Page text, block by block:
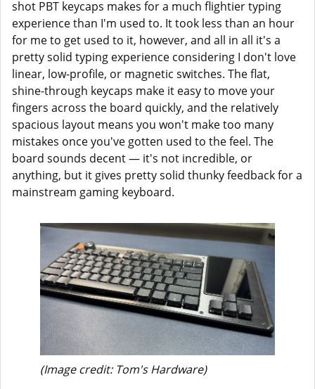
shot PBT keycaps makes for a much flightier typing
experience than I'm used to. It took less than an hour
for me to get used to it, however, and all in all it's a
pretty solid typing experience considering I don't love
linear, low-profile, or magnetic switches. The flat,
shine-through keycaps make it easy to move your
fingers across the board quickly, and the relatively
spacious layout means you won't make too many
mistakes once you've gotten used to the feel. The
board sounds decent — it's not incredible, or
anything, but it gives pretty solid thunky feedback for a
mainstream gaming keyboard.
(Image credit: Tom's Hardware)